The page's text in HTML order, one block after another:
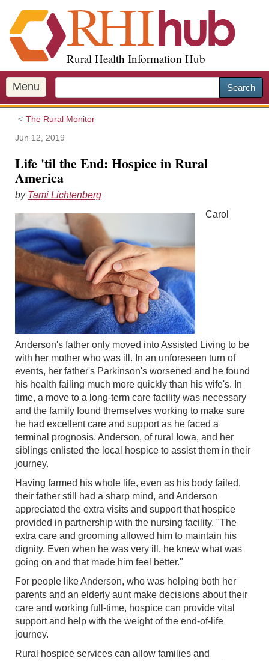
i
p
o
m
a
Rural Health Information Hub
Menu Search
The Rural Monitor
Jun 12, 2019
Life 'til the End: Hospice in Rural
America
by Tami Lichtenberg
Carol
Anderson's father only moved into Assisted Living to be
with her mother who was ill. In an unforeseen turn of
events, her father's Parkinson's worsened and he found
his health failing much more quickly than his wife's. In
time, a move to a long-term care facility was necessary
and the family found themselves working to make sure
he had excellent care and support as he faced a
terminal prognosis. Anderson, of rural Iowa, and her
siblings enlisted the local hospice to assist them in their
journey.
Having farmed his whole life, even as his body failed,
their father still had a sharp mind, and Anderson
appreciated the extra visits and support that hospice
provided in partnership with the nursing facility. "The
extra care and grooming allowed him to maintain his
dignity. Even when he was very ill, he knew what was
going on and that made him feel better."
For people like Anderson, who was helping both her
parents and an elderly aunt make decisions about their
care and working full-time, hospice can provide vital
support and help with the weight of the end-of-life
journey.
Rural hospice services can allow families and